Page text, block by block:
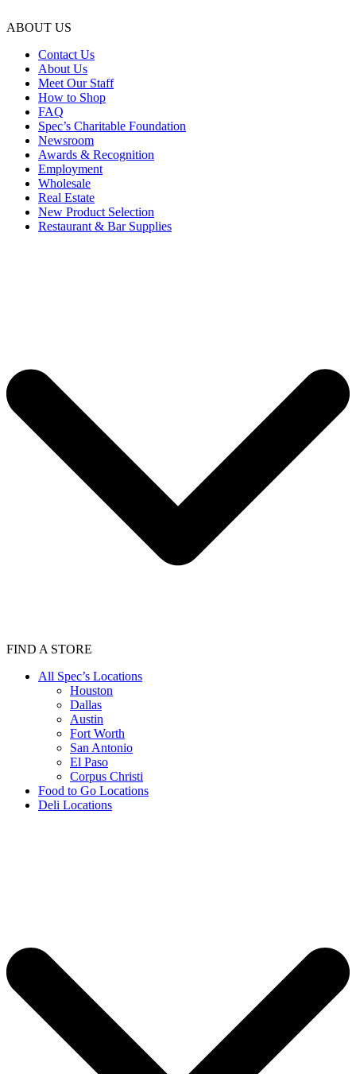
ABOUT US
Contact Us
About Us
Meet Our Staff
How to Shop
FAQ
Spec’s Charitable Foundation
Newsroom
Awards & Recognition
Employment
Wholesale
Real Estate
New Product Selection
Restaurant & Bar Supplies
FIND A STORE
All Spec’s Locations
Houston
Dallas
Austin
Fort Worth
San Antonio
El Paso
Corpus Christi
Food to Go Locations
Deli Locations